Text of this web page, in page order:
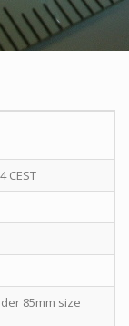
CEST
85mm size